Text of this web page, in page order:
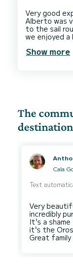
Very good
Alberto was
to the sail
we enjoyed a
food.
Show more
The
destination
Cala
Text
Very
incredibly
It's a
it's the